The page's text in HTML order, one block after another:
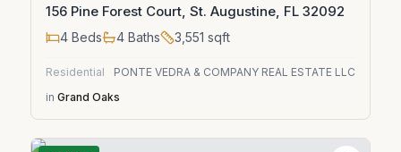
156 Pine Forest Court, St. Augustine, FL 32092
4 Beds 4 Baths 3,551 sqft
Residential
PONTE VEDRA & COMPANY REAL ESTATE LLC
in Grand Oaks